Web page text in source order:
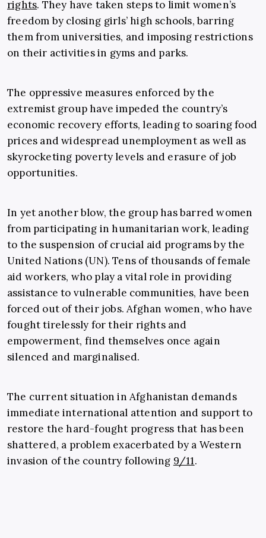
rights. They have taken steps to limit women’s
freedom by closing girls’ high schools, barring
them from universities, and imposing restrictions
on their activities in gyms and parks.
The oppressive measures enforced by the
extremist group have impeded the country’s
economic recovery efforts, leading to soaring food
prices and widespread unemployment as well as
skyrocketing poverty levels and erasure of job
opportunities.
In yet another blow, the group has barred women
from participating in humanitarian work, leading
to the suspension of crucial aid programs by the
United Nations (UN). Tens of thousands of female
aid workers, who play a vital role in providing
assistance to vulnerable communities, have been
forced out of their jobs. Afghan women, who have
fought tirelessly for their rights and
empowerment, find themselves once again
silenced and marginalised.
The current situation in Afghanistan demands
immediate international attention and support to
restore the hard-fought progress that has been
shattered, a problem exacerbated by a Western
invasion of the country following 9/11.